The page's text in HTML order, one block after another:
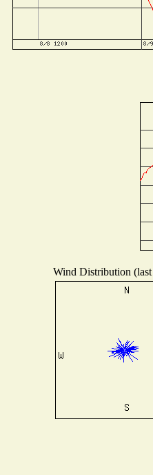
Wind Distribution